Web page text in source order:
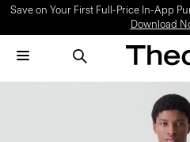
Save on Your First Full-Price In-App
Download